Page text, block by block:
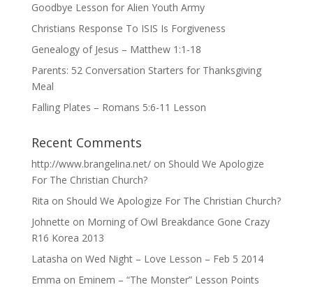
Goodbye Lesson for Alien Youth Army
Christians Response To ISIS Is Forgiveness
Genealogy of Jesus – Matthew 1:1-18
Parents: 52 Conversation Starters for Thanksgiving
Meal
Falling Plates – Romans 5:6-11 Lesson
Recent Comments
http://www.brangelina.net/on Should We Apologize
For The Christian Church?
Rita on Should We Apologize For The Christian Church?
Johnette on Morning of Owl Breakdance Gone Crazy
R16 Korea 2013
Latasha on Wed Night – Love Lesson – Feb 5 2014
Emma on Eminem – “The Monster” Lesson Points